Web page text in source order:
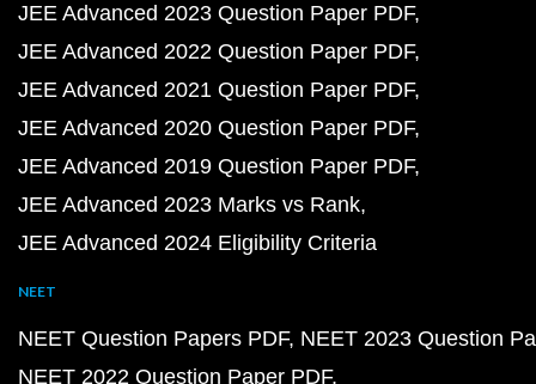
JEE Advanced 2023 Question Paper PDF
JEE Advanced 2022 Question Paper PDF
JEE Advanced 2021 Question Paper PDF
JEE Advanced 2020 Question Paper PDF
JEE Advanced 2019 Question Paper PDF
JEE Advanced 2023 Marks vs Rank
JEE Advanced 2024 Eligibility Criteria
NEET
NEET Question Papers PDF NEET 2023 Question
NEET 2022 Question Paper PDF